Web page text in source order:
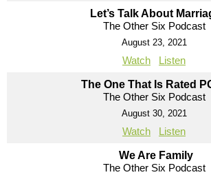
Let’s Talk About
The Other Six Podcast
August 23, 2021
Watch Listen
The One That Is Rated
The Other Six Podcast
August 30, 2021
Watch Listen
We Are Family
The Other Six Podcast